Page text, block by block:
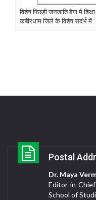
विशेष पिछड़ी जनजाति बैगा मे
कबीरधाम जिले के विशेष सदंर्भ में
Postal
Dr. Maya
Editor-in-Chief
School of